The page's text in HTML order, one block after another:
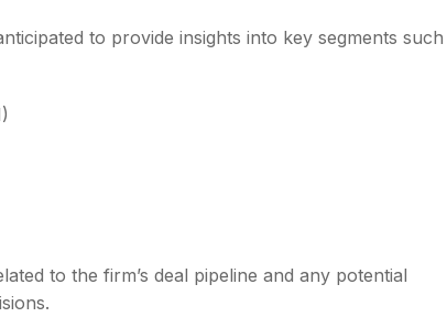
to provide insights into key segments such
to the firm’s deal pipeline and any potential